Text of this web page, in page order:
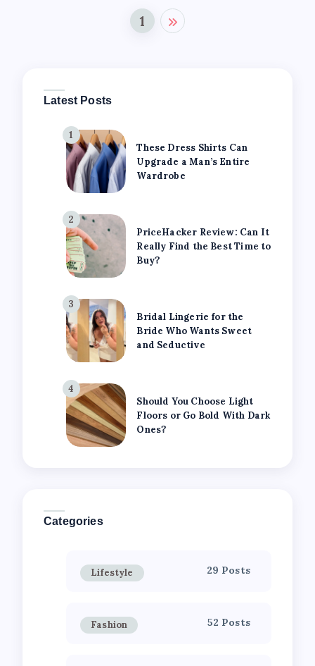
1
Latest Posts
1
These Dress Shirts Can
Upgrade a Man’s Entire
Wardrobe
2
PriceHacker Review: Can It
Really Find the Best Time to
Buy?
3
Bridal Lingerie for the
Bride Who Wants Sweet
and Seductive
4
Should You Choose Light
Floors or Go Bold With Dark
Ones?
Categories
Lifestyle 29 Posts
Fashion 52 Posts